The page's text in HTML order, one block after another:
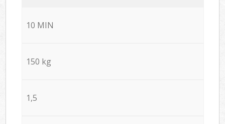
10 MIN
150 kg
1,5